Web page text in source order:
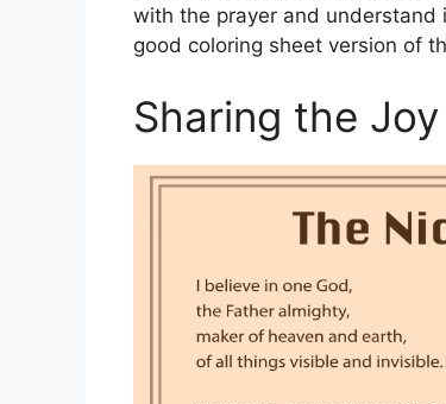
with the prayer and understand
good coloring sheet version of
Sharing the